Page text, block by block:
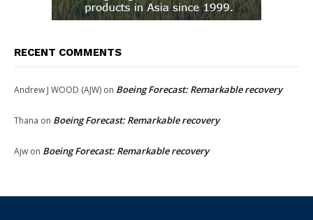
RECENT COMMENTS
Andrew J WOOD (AJW) on Boeing Forecast: Remarkable recovery
Thana on Boeing Forecast: Remarkable recovery
Ajw on Boeing Forecast: Remarkable recovery